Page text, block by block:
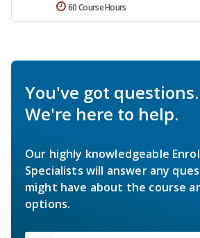
60 Course Hours
You've got questions.
We're here to help.
Our highly knowledgeable
Specialists will answer any
might have about the course
options.